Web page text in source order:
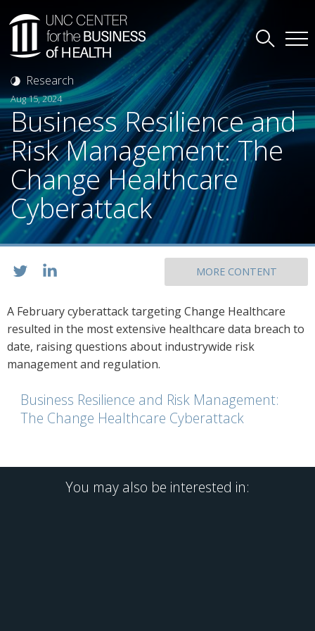
Research
Aug 15, 2024
Business Resilience and
Risk Management: The
Change Healthcare
Cyberattack
MORE CONTENT
A February cyberattack targeting Change Healthcare
resulted in the most extensive healthcare data breach to
date, raising questions about industrywide risk
management and regulation.
Business Resilience and Risk Management:
The Change Healthcare Cyberattack
You may also be interested in: